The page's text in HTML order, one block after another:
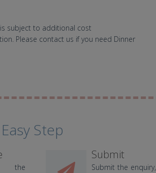
subject to additional cost
Please contact us if you need Dinner
Step
the
Submit
Submit the enquiry,